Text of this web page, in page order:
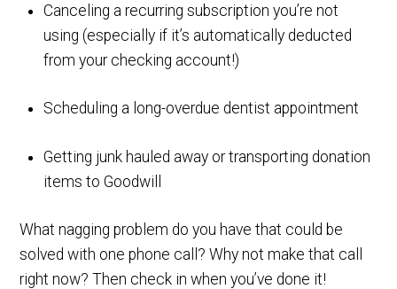
Canceling a recurring subscription you’re not
using (especially if it’s automatically deducted
from your checking account!)
Scheduling a long-overdue dentist appointment
Getting junk hauled away or transporting donation
items to Goodwill
What nagging problem do you have that could be
solved with one phone call? Why not make that call
right now? Then check in when you’ve done it!